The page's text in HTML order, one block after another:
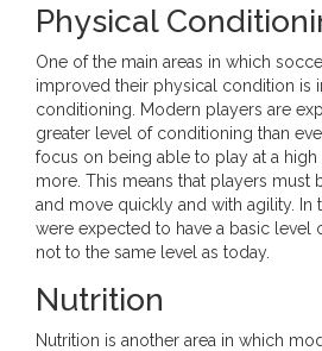
Physical
One of the main areas in which
improved their physical condition is
conditioning. Modern players are
greater level of conditioning than
focus on being able to play at a
more. This means that players must
and move quickly and with agility. In
were expected to have a basic level
not to the same level as today.
Nutrition
Nutrition is another area in which